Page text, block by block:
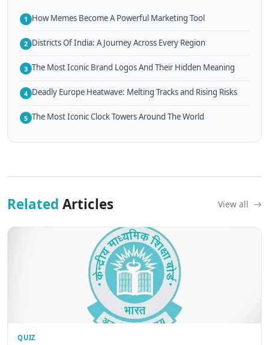
1 How Memes Become A Powerful Marketing Tool
2 Districts Of India: A Journey Across Every Region
3 The Most Iconic Brand Logos And Their Hidden Meaning
4 Deadly Europe Heatwave: Melting Tracks and Rising Risks
5 The Most Iconic Clock Towers Around The World
Related Articles View all
QUIZ